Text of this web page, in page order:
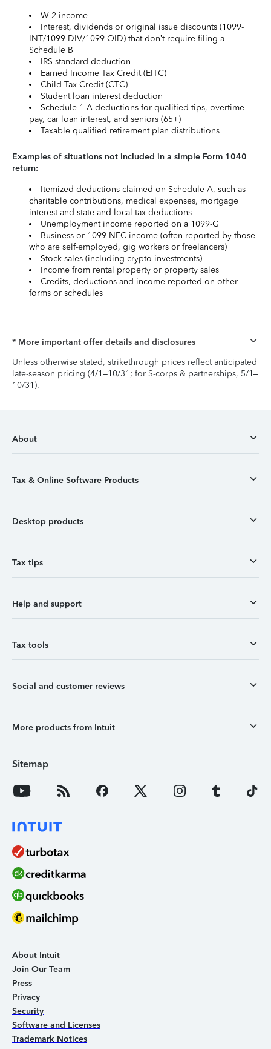
W-2 income
Interest, dividends or original issue discounts (1099-
INT/1099-DIV/1099-OID) that don’t require filing a
Schedule B
IRS standard deduction
Earned Income Tax Credit (EITC)
Child Tax Credit (CTC)
Student loan interest deduction
Schedule 1-A deductions for qualified tips, overtime
pay, car loan interest, and seniors (65+)
Taxable qualified retirement plan distributions
Examples of situations not included in a simple Form 1040
return:
Itemized deductions claimed on Schedule A, such as
charitable contributions, medical expenses, mortgage
interest and state and local tax deductions
Unemployment income reported on a 1099-G
Business or 1099-NEC income (often reported by those
who are self-employed, gig workers or freelancers)
Stock sales (including crypto investments)
Income from rental property or property sales
Credits, deductions and income reported on other
forms or schedules
* More important offer details and disclosures
Unless otherwise stated, strikethrough prices reflect anticipated
late-season pricing (4/1–10/31; for S-corps & partnerships, 5/1–
10/31).
About
Tax & Online Software Products
Desktop products
Tax tips
Help and support
Tax tools
Social and customer reviews
More products from Intuit
Sitemap
About Intuit
Join Our Team
Press
Privacy
Security
Software and Licenses
Trademark Notices